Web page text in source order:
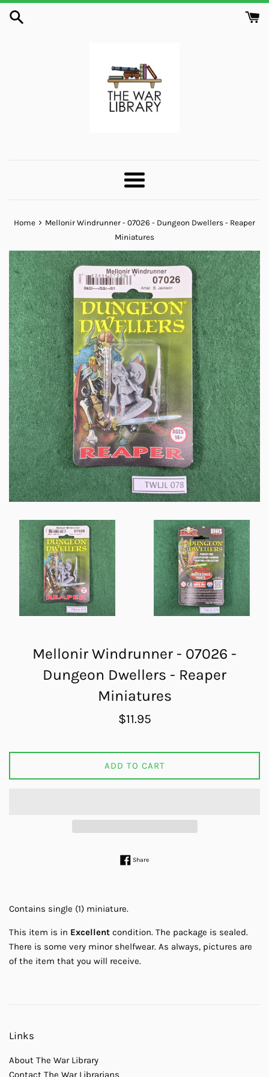
Skip
Menu
Home › Mellonir Windrunner - 07026 - Dungeon Dwellers - Reaper
Miniatures
Mellonir Windrunner - 07026 -
Dungeon Dwellers - Reaper
Miniatures
Regular
$11.95
ADD TO CART
ShareShare on Facebook
Contains single (1) miniature.
This item is in Excellent condition. The package is sealed.
There is some very minor shelfwear. As always, pictures are
of the item that you will receive.
Links
About The War Library
Contact The War Librarians